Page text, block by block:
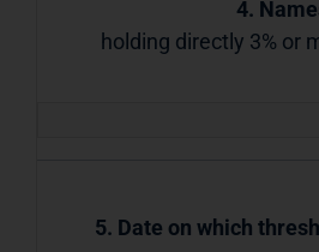
4.
holding directly 3% or
5. Date on which